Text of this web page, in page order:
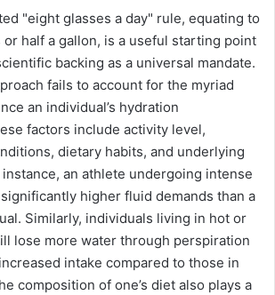
"eight glasses a day" rule, equating to
half a gallon, is a useful starting point
backing as a universal mandate.
fails to account for the myriad
an individual’s hydration
factors include activity level,
dietary habits, and underlying
an athlete undergoing intense
higher fluid demands than a
Similarly, individuals living in hot or
lose more water through perspiration
intake compared to those in
composition of one’s diet also plays a